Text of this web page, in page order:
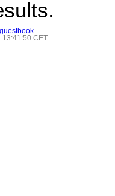
guestbook
13:41:50 CET